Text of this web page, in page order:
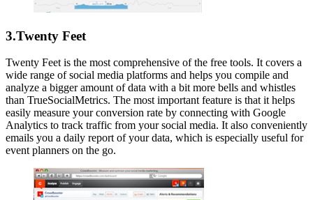
3.Twenty Feet
Twenty Feet is the most comprehensive of the free tools. It covers a
wide range of social media platforms and helps you compile and
analyze a bigger amount of data with a bit more bells and whistles
than TrueSocialMetrics. The most important feature is that it helps
easily measure your conversion rate by connecting with Google
Analytics to track traffic from your social media. It also conveniently
emails you a daily report of your data, which is especially useful for
event planners on the go.